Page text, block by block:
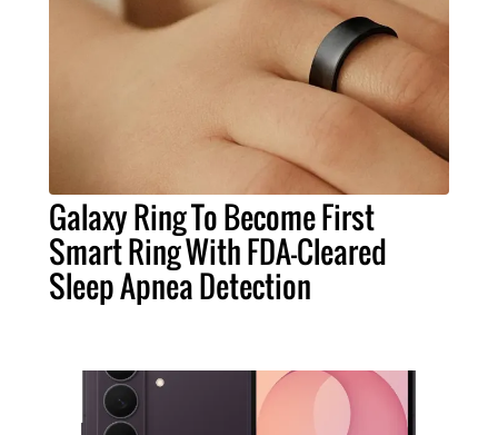
Galaxy Ring To Become First
Smart Ring With FDA-Cleared
Sleep Apnea Detection